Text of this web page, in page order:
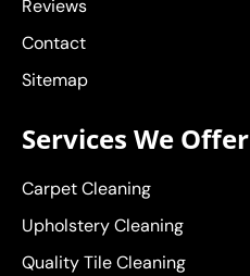
Reviews
Contact
Sitemap
Services We Offer
Carpet Cleaning
Upholstery Cleaning
Quality Tile Cleaning